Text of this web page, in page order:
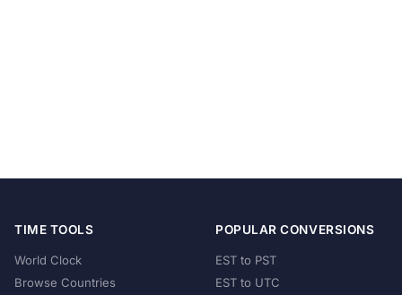
TIME TOOLS
World Clock
Browse Countries
POPULAR CONVERSIONS
EST to PST
EST to UTC